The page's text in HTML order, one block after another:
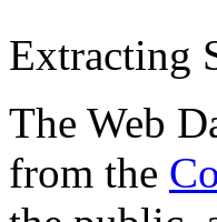
Extracting
The Web
from the